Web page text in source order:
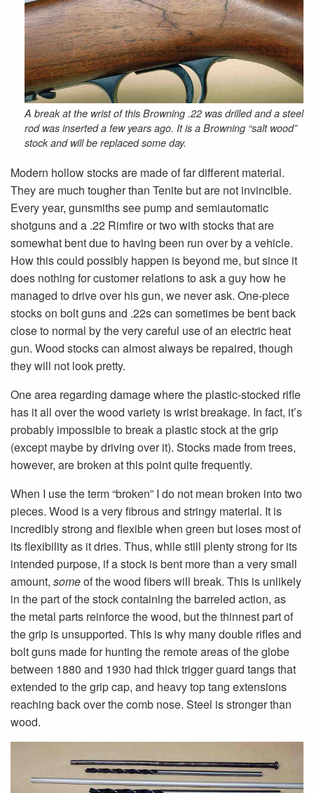
A break at the wrist of this Browning .22 was drilled and a steel
rod was inserted a few years ago. It is a Browning “salt wood”
stock and will be replaced some day.
Modern hollow stocks are made of far different material.
They are much tougher than Tenite but are not invincible.
Every year, gunsmiths see pump and semiautomatic
shotguns and a .22 Rimfire or two with stocks that are
somewhat bent due to having been run over by a vehicle.
How this could possibly happen is beyond me, but since it
does nothing for customer relations to ask a guy how he
managed to drive over his gun, we never ask. One-piece
stocks on bolt guns and .22s can sometimes be bent back
close to normal by the very careful use of an electric heat
gun. Wood stocks can almost always be repaired, though
they will not look pretty.
One area regarding damage where the plastic-stocked rifle
has it all over the wood variety is wrist breakage. In fact, it’s
probably impossible to break a plastic stock at the grip
(except maybe by driving over it). Stocks made from trees,
however, are broken at this point quite frequently.
When I use the term “broken” I do not mean broken into two
pieces. Wood is a very fibrous and stringy material. It is
incredibly strong and flexible when green but loses most of
its flexibility as it dries. Thus, while still plenty strong for its
intended purpose, if a stock is bent more than a very small
amount, someof the wood fibers will break. This is unlikely
in the part of the stock containing the barreled action, as
the metal parts reinforce the wood, but the thinnest part of
the grip is unsupported. This is why many double rifles and
bolt guns made for hunting the remote areas of the globe
between 1880 and 1930 had thick trigger guard tangs that
extended to the grip cap, and heavy top tang extensions
reaching back over the comb nose. Steel is stronger than
wood.